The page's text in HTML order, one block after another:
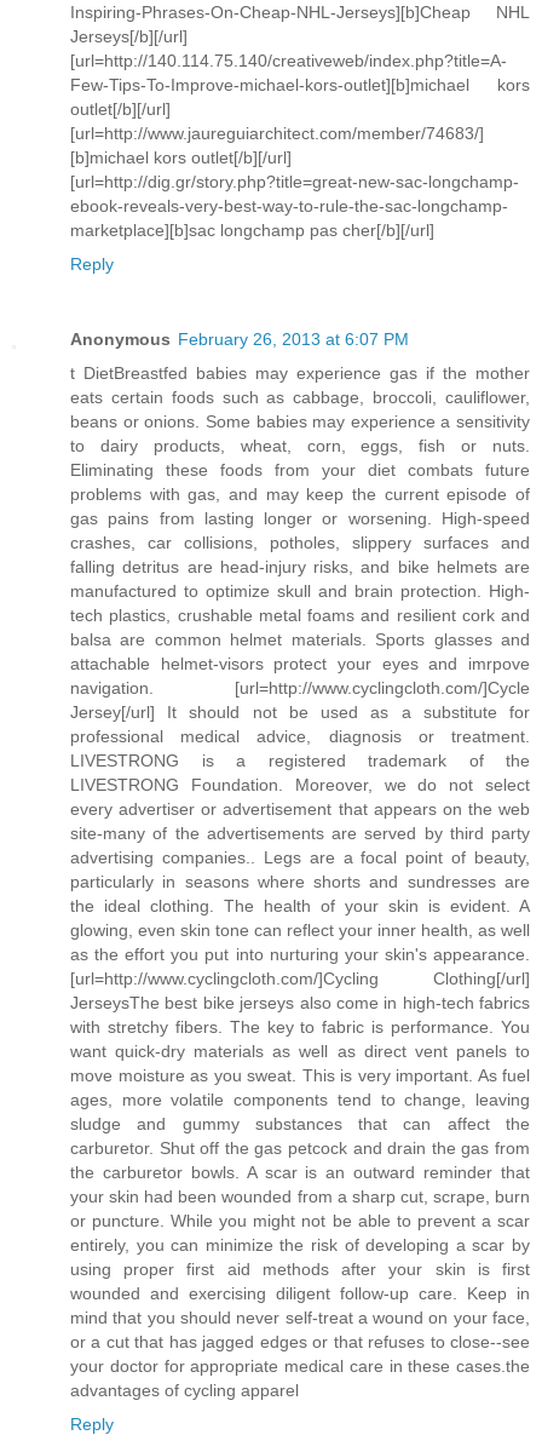
Inspiring-Phrases-On-Cheap-NHL-Jerseys][b]Cheap NHL
Jerseys[/b][/url]
[url=http://140.114.75.140/creativeweb/index.php?title=A-
Few-Tips-To-Improve-michael-kors-outlet][b]michael kors
outlet[/b][/url]
[url=http://www.jaureguiarchitect.com/member/74683/]
[b]michael kors outlet[/b][/url]
[url=http://dig.gr/story.php?title=great-new-sac-longchamp-
ebook-reveals-very-best-way-to-rule-the-sac-longchamp-
marketplace][b]sac longchamp pas cher[/b][/url]
Reply
Anonymous February 26, 2013 at 6:07 PM
t DietBreastfed babies may experience gas if the mother
eats certain foods such as cabbage, broccoli, cauliflower,
beans or onions. Some babies may experience a sensitivity
to dairy products, wheat, corn, eggs, fish or nuts.
Eliminating these foods from your diet combats future
problems with gas, and may keep the current episode of
gas pains from lasting longer or worsening. High-speed
crashes, car collisions, potholes, slippery surfaces and
falling detritus are head-injury risks, and bike helmets are
manufactured to optimize skull and brain protection. High-
tech plastics, crushable metal foams and resilient cork and
balsa are common helmet materials. Sports glasses and
attachable helmet-visors protect your eyes and imrpove
navigation. [url=http://www.cyclingcloth.com/]Cycle
Jersey[/url] It should not be used as a substitute for
professional medical advice, diagnosis or treatment.
LIVESTRONG is a registered trademark of the
LIVESTRONG Foundation. Moreover, we do not select
every advertiser or advertisement that appears on the web
site-many of the advertisements are served by third party
advertising companies.. Legs are a focal point of beauty,
particularly in seasons where shorts and sundresses are
the ideal clothing. The health of your skin is evident. A
glowing, even skin tone can reflect your inner health, as well
as the effort you put into nurturing your skin's appearance.
[url=http://www.cyclingcloth.com/]Cycling Clothing[/url]
JerseysThe best bike jerseys also come in high-tech fabrics
with stretchy fibers. The key to fabric is performance. You
want quick-dry materials as well as direct vent panels to
move moisture as you sweat. This is very important. As fuel
ages, more volatile components tend to change, leaving
sludge and gummy substances that can affect the
carburetor. Shut off the gas petcock and drain the gas from
the carburetor bowls. A scar is an outward reminder that
your skin had been wounded from a sharp cut, scrape, burn
or puncture. While you might not be able to prevent a scar
entirely, you can minimize the risk of developing a scar by
using proper first aid methods after your skin is first
wounded and exercising diligent follow-up care. Keep in
mind that you should never self-treat a wound on your face,
or a cut that has jagged edges or that refuses to close--see
your doctor for appropriate medical care in these cases.the
advantages of cycling apparel
Reply